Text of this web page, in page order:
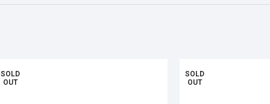
SOLD
OUT
SOLD
OUT